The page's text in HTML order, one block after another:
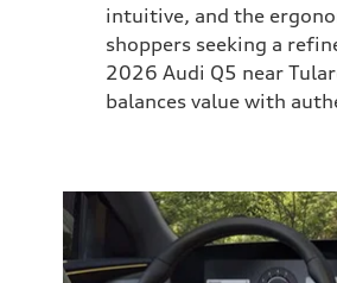
intuitive, and the
shoppers seeking a
2026 Audi Q5 near
balances value with